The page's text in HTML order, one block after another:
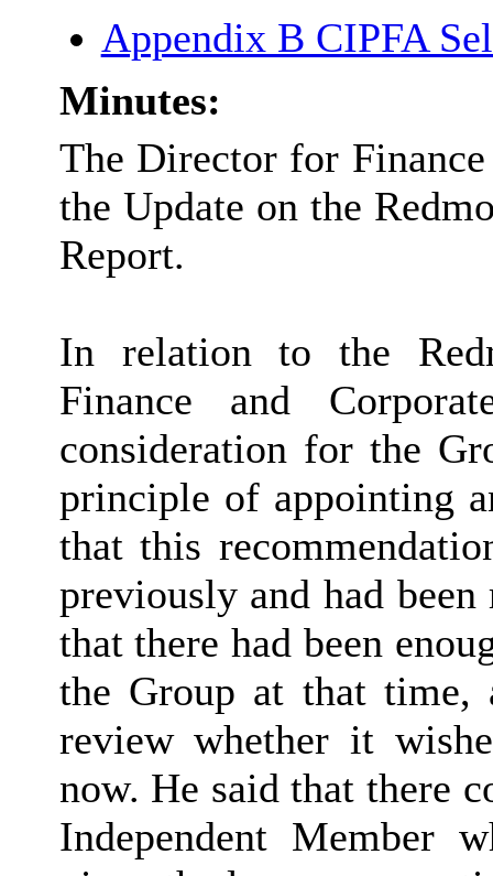
Appendix B CIPFA
Minutes:
The Director for Finance
the Update on the
Report.
In relation to the
Finance and
consideration for the
principle of appointing
that this
previously and had
that there had been
the Group at that
review whether it
now. He said that there
Independent Member